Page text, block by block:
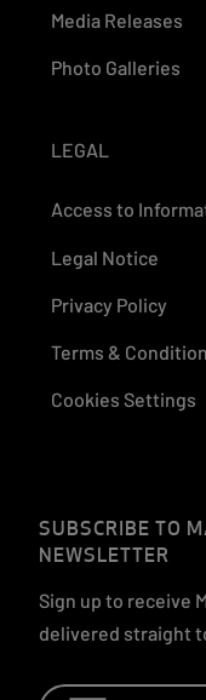
Media Releases
Photo Galleries
LEGAL
Access to
Legal Notice
Privacy Policy
Terms &
Cookies Settings
SUBSCRIBE TO
NEWSLETTER
Sign up to receive
delivered straight
Email: